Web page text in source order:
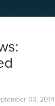
03, 2014